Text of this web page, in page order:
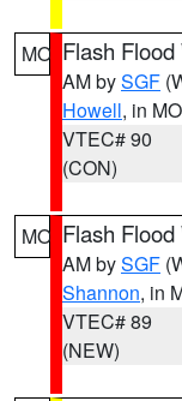
MO Flash
AM bySGF
Howell, in MO
VTEC# 90
(CON)
MO Flash
AM bySGF
Shannon, in
VTEC# 89
(NEW)